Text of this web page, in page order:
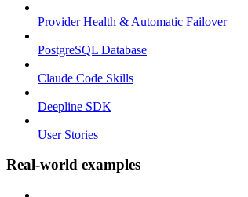
Provider Health & Automatic Failover
PostgreSQL Database
Claude Code Skills
Deepline SDK
User Stories
Real-world examples